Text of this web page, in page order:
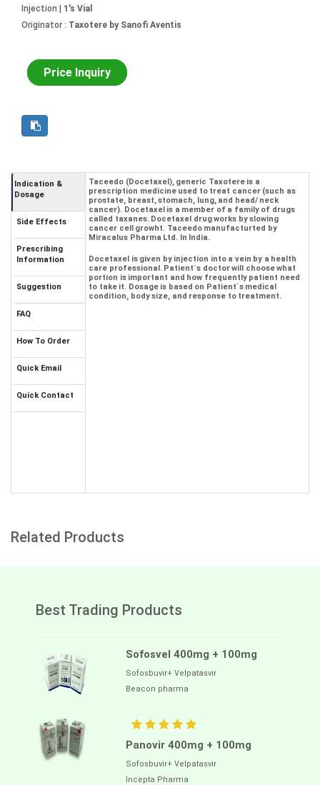
Injection | 1's Vial
Originator : Taxotere by Sanofi Aventis
Price Inquiry
Indication &
Dosage
Side Effects
Prescribing
Information
Suggestion
FAQ
How To Order
Quick Email
Quick Contact
Taceedo (Docetaxel), generic Taxotere is a
prescription medicine used to treat cancer (such as
prostate, breast, stomach, lung, and head/ neck
cancer). Docetaxel is a member of a family of drugs
called taxanes. Docetaxel drug works by slowing
cancer cell growht. Taceedo manufacturted by
Miracalus Pharma Ltd. In India.
Docetaxel is given by injection into a vein by a health
care professional. Patient`s doctor will choose what
portion is important and how frequently patient need
to take it. Dosage is based on Patient`s medical
condition, body size, and response to treatment.
Related Products
Best Trading Products
Sofosvel 400mg + 100mg
Sofosbuvir+ Velpatasvir
Beacon pharma
Panovir 400mg + 100mg
Sofosbuvir+ Velpatasvir
Incepta Pharma